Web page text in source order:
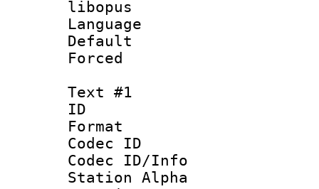
libopus
Language
Default
Text #1
ID
Format
Codec ID :
Codec ID/Info
Station Alpha